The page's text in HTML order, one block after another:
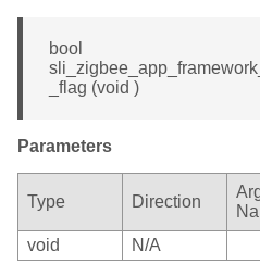
bool
_flag (void )
Parameters
Type Direction
void
N/A